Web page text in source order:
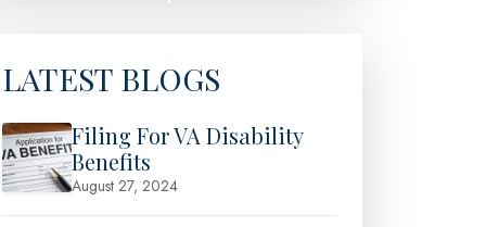
LATEST BLOGS
Filing For VA Disability
Benefits
August 27, 2024